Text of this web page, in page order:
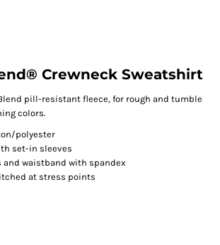
Crewneck Sweatshirt
pill-resistant fleece, for rough and tumble
colors.
polyester
set-in sleeves
and waistband with spandex
at stress points